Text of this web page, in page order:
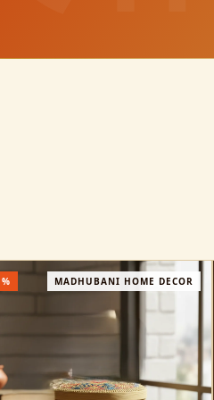
MADHUBANI WEARABLES